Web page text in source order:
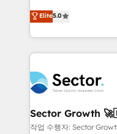
Oferecemos ainda
HubSpot que
empresas em 13
a maior parceira da
líder no ranking
HubSpot.
HubSpot’s most
globally, delivering
implementations for
completed across
migrations, custom
automation, and portal builds.
Salesforce, Microsoft
migrations; custom
Elite5.0
Sector Growth
작업 수행자: Sector